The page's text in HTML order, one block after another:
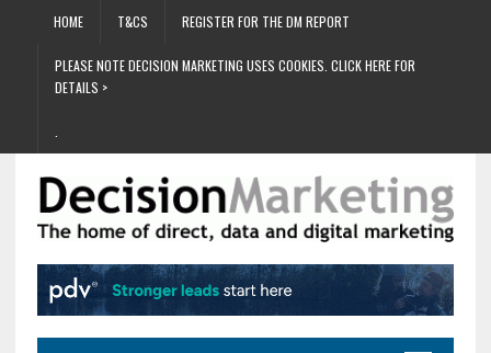
HOME T&CS REGISTER FOR THE DM REPORT
PLEASE NOTE DECISION MARKETING USES COOKIES. CLICK HERE FOR
DETAILS >